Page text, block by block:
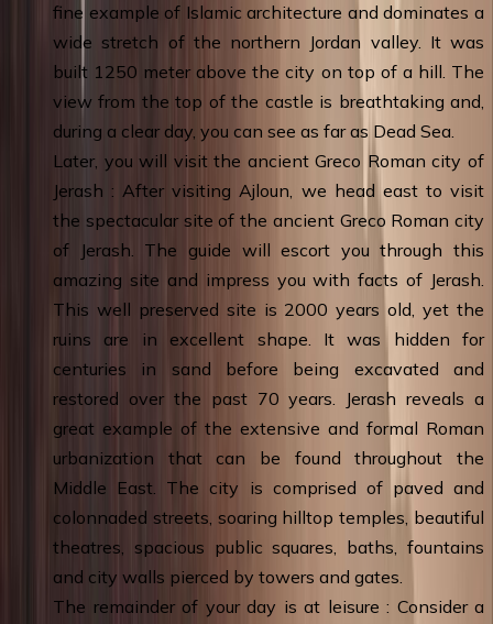
fine example of Islamic architecture and dominates a
wide stretch of the northern Jordan valley. It was
built 1250 meter above the city on top of a hill. The
view from the top of the castle is breathtaking and,
during a clear day, you can see as far as Dead Sea.
Later, you will visit the ancient Greco Roman city of
Jerash : After visiting Ajloun, we head east to visit
the spectacular site of the ancient Greco Roman city
of Jerash. The guide will escort you through this
amazing site and impress you with facts of Jerash.
This well preserved site is 2000 years old, yet the
ruins are in excellent shape. It was hidden for
centuries in sand before being excavated and
restored over the past 70 years. Jerash reveals a
great example of the extensive and formal Roman
urbanization that can be found throughout the
Middle East. The city is comprised of paved and
colonnaded streets, soaring hilltop temples, beautiful
theatres, spacious public squares, baths, fountains
and city walls pierced by towers and gates.
The remainder of your day is at leisure : Consider a